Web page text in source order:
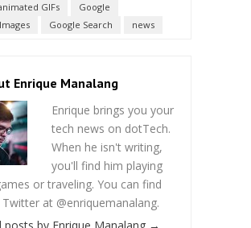
GIFs
Google
Google Search news
Enrique Manalang
Enrique brings you your
tech news on dotTech.
When he isn't writing,
you'll find him playing
or traveling. You can find
at @enriquemanalang.